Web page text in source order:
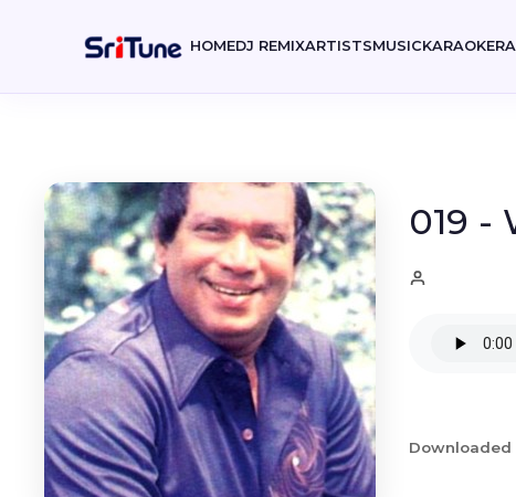
HOMEDJ REMIXARTISTSMUSICKARAOKE
019 -
Downloaded